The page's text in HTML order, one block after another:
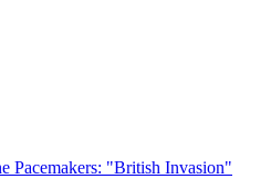
Pacemakers: "British Invasion"